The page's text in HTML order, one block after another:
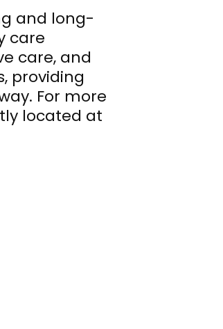
and long-
care
care, and
providing
For more
located at